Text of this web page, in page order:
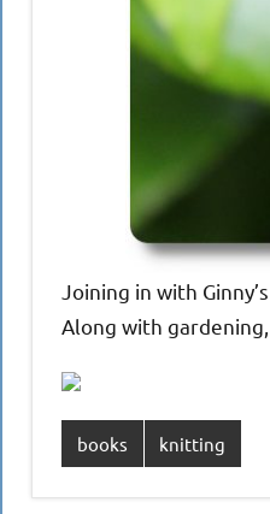
Joining in with
Along with
books knitting